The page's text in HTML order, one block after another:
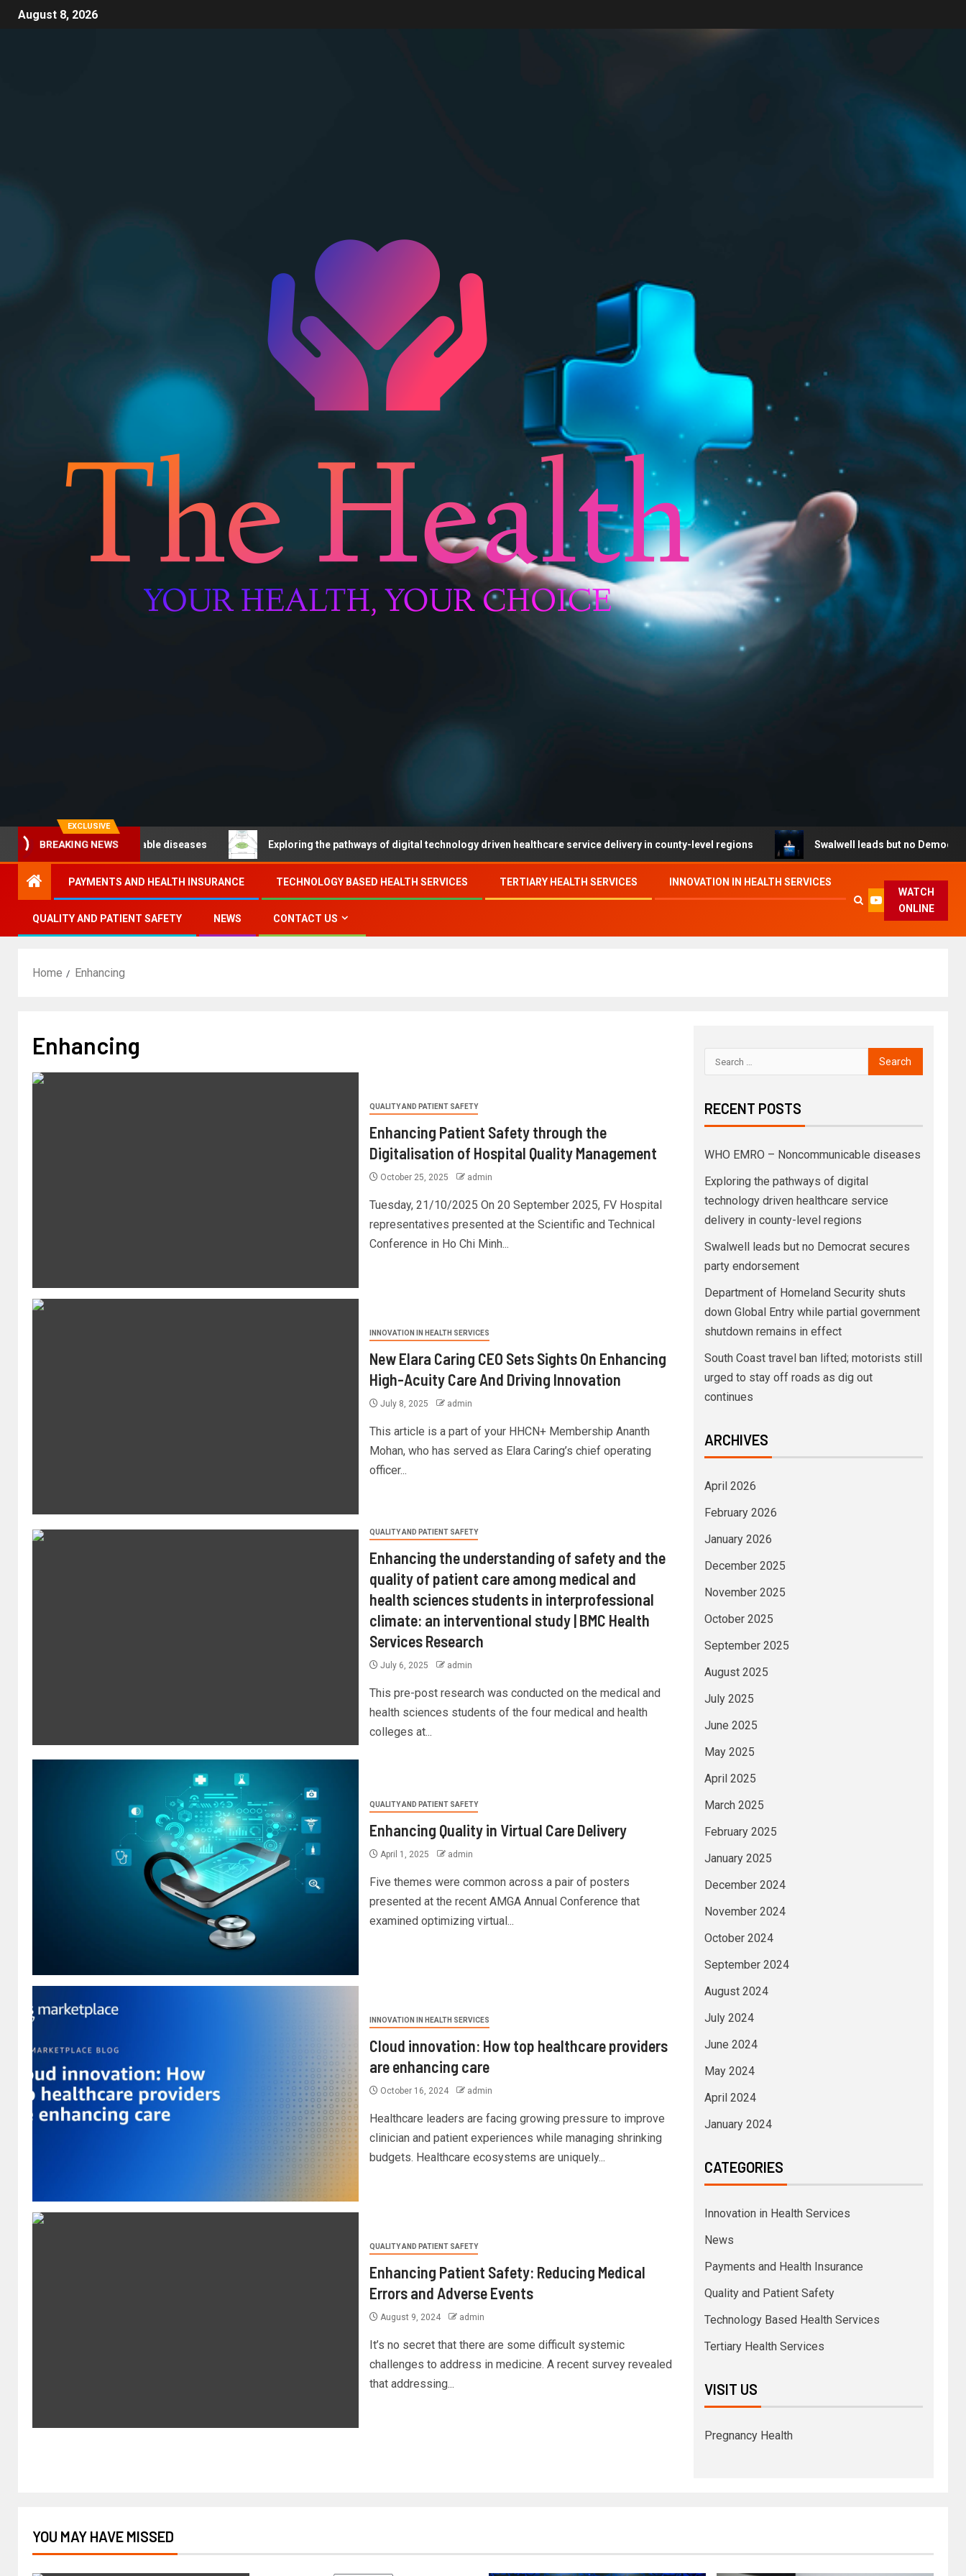
August 8, 2026
EXCLUSIVE
BREAKING NEWS
– Noncommunicable diseases Exploring the pathways of digital technology driven healthcare service delivery in county-level regions Swalwell leads but no Democrat secures
PAYMENTS AND HEALTH INSURANCE TECHNOLOGY BASED HEALTH SERVICES TERTIARY HEALTH SERVICES INNOVATION IN HEALTH SERVICES
QUALITY AND PATIENT SAFETY NEWS CONTACT US
WATCH
ONLINE
Home Enhancing
Enhancing
QUALITY AND PATIENT SAFETY
Enhancing Patient Safety through the
Digitalisation of Hospital Quality Management
October 25, 2025 admin
Tuesday, 21/10/2025 On 20 September 2025, FV Hospital
representatives presented at the Scientific and Technical
Conference in Ho Chi Minh...
INNOVATION IN HEALTH SERVICES
New Elara Caring CEO Sets Sights On Enhancing
High-Acuity Care And Driving Innovation
July 8, 2025 admin
This article is a part of your HHCN+ Membership Ananth
Mohan, who has served as Elara Caring’s chief operating
officer...
QUALITY AND PATIENT SAFETY
Enhancing the understanding of safety and the
quality of patient care among medical and
health sciences students in interprofessional
climate: an interventional study | BMC Health
Services Research
July 6, 2025 admin
This pre-post research was conducted on the medical and
health sciences students of the four medical and health
colleges at...
QUALITY AND PATIENT SAFETY
Enhancing Quality in Virtual Care Delivery
April 1, 2025 admin
Five themes were common across a pair of posters
presented at the recent AMGA Annual Conference that
examined optimizing virtual...
INNOVATION IN HEALTH SERVICES
Cloud innovation: How top healthcare providers
are enhancing care
October 16, 2024 admin
Healthcare leaders are facing growing pressure to improve
clinician and patient experiences while managing shrinking
budgets. Healthcare ecosystems are uniquely...
QUALITY AND PATIENT SAFETY
Enhancing Patient Safety: Reducing Medical
Errors and Adverse Events
August 9, 2024 admin
It’s no secret that there are some difficult systemic
challenges to address in medicine. A recent survey revealed
that addressing...
RECENT POSTS
WHO EMRO – Noncommunicable diseases
Exploring the pathways of digital
technology driven healthcare service
delivery in county-level regions
Swalwell leads but no Democrat secures
party endorsement
Department of Homeland Security shuts
down Global Entry while partial government
shutdown remains in effect
South Coast travel ban lifted; motorists still
urged to stay off roads as dig out
continues
ARCHIVES
April 2026
February 2026
January 2026
December 2025
November 2025
October 2025
September 2025
August 2025
July 2025
June 2025
May 2025
April 2025
March 2025
February 2025
January 2025
December 2024
November 2024
October 2024
September 2024
August 2024
July 2024
June 2024
May 2024
April 2024
January 2024
CATEGORIES
Innovation in Health Services
News
Payments and Health Insurance
Quality and Patient Safety
Technology Based Health Services
Tertiary Health Services
VISIT US
Pregnancy Health
YOU MAY HAVE MISSED